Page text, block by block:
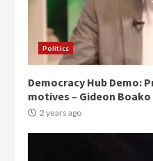
Politics
Democracy Hub Demo:
motives – Gideon Boako
2 years ago